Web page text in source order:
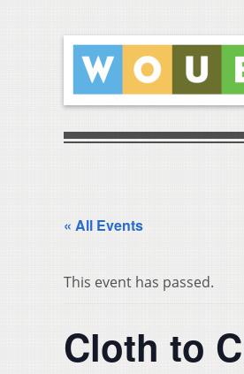
« All Events
This event has passed.
Cloth to